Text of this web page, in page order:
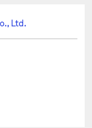
Ltd.